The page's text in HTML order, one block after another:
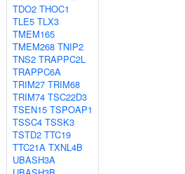
TDO2 THOC1
TLE5 TLX3
TMEM165
TMEM268 TNIP2
TNS2 TRAPPC2L
TRAPPC6A
TRIM27 TRIM68
TRIM74 TSC22D3
TSEN15 TSPOAP1
TSSC4 TSSK3
TSTD2 TTC19
TTC21A TXNL4B
UBASH3A